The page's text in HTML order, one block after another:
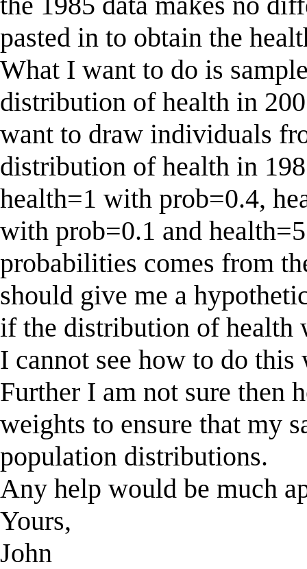
pasted in to obtain the
What I want to do is
distribution of health in
want to draw individuals
distribution of health in
health=1 with prob=0.4,
with prob=0.1 and
probabilities comes from
should give me a
if the distribution of health
I cannot see how to do
Further I am not sure then
weights to ensure that my
population distributions.
Any help would be much
Yours,
John